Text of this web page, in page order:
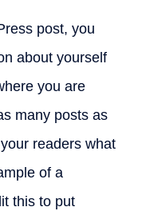
post, you
about yourself
you are
many posts as
readers what
of a
this to put